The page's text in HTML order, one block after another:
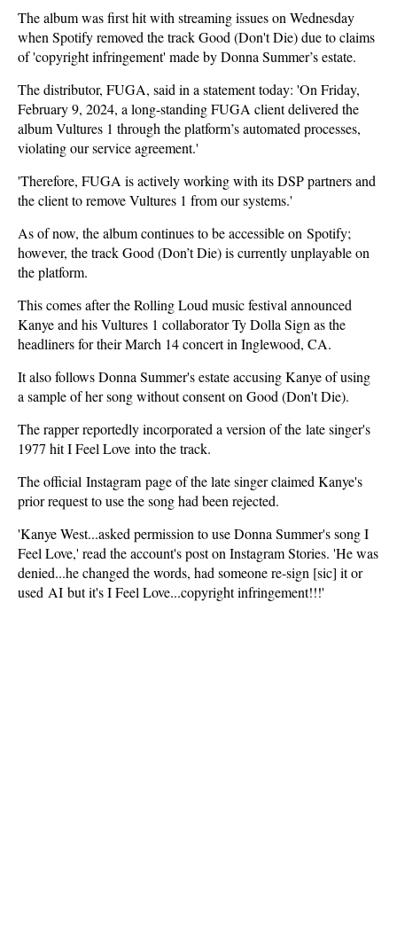
The album was first hit with streaming issues on Wednesday
when Spotify removed the track Good (Don't Die) due to claims
of 'copyright infringement' made by Donna Summer’s estate.
The distributor, FUGA, said in a statement today: 'On Friday,
February 9, 2024, a long-standing FUGA client delivered the
album Vultures 1 through the platform’s automated processes,
violating our service agreement.'
'Therefore, FUGA is actively working with its DSP partners and
the client to remove Vultures 1 from our systems.'
As of now, the album continues to be accessible on Spotify;
however, the track Good (Don’t Die) is currently unplayable on
the platform.
This comes after the Rolling Loud music festival announced
Kanye and his Vultures 1 collaborator Ty Dolla Sign as the
headliners for their March 14 concert in Inglewood, CA.
It also follows Donna Summer's estate accusing Kanye of using
a sample of her song without consent on Good (Don't Die).
The rapper reportedly incorporated a version of the late singer's
1977 hit I Feel Love into the track.
The official Instagram page of the late singer claimed Kanye's
prior request to use the song had been rejected.
'Kanye West...asked permission to use Donna Summer's song I
Feel Love,' read the account's post on Instagram Stories. 'He was
denied...he changed the words, had someone re-sign [sic] it or
used AI but it's I Feel Love...copyright infringement!!!'